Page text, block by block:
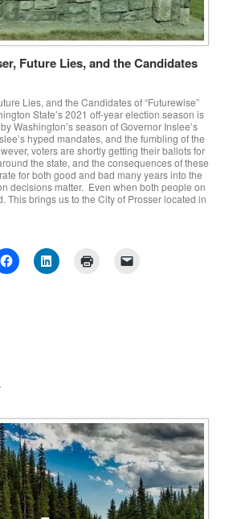
Future Lies, and the Candidates
Lies, and the Candidates of “Futurewise”
State’s 2021 off-year election season is
Washington’s season of Governor Inslee’s
hyped mandates, and the fumbling of the
voters are shortly getting their ballots for
the state, and the consequences of these
for both good and bad many years into the
decisions matter. Even when both people on
This brings us to the City of Prosser located in